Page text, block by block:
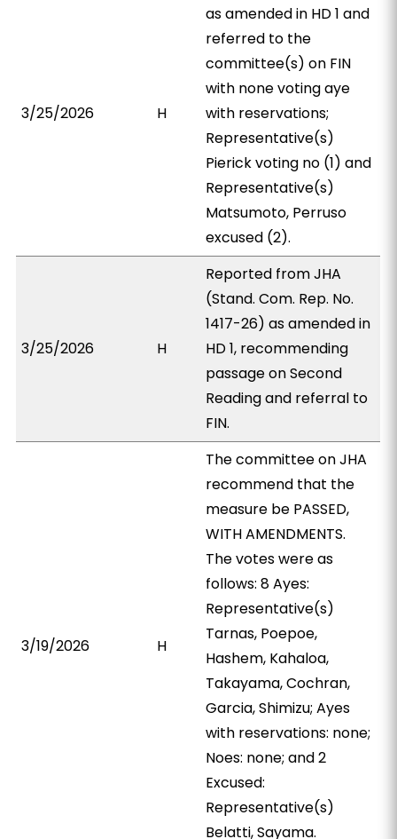
3/25/2026 H
as amended in HD 1 and
referred to the
committee(s) on FIN
with none voting aye
with reservations;
Representative(s)
Pierick voting no (1) and
Representative(s)
Matsumoto, Perruso
excused (2).
3/25/2026 H
Reported from JHA
(Stand. Com. Rep. No.
1417-26) as amended in
HD 1, recommending
passage on Second
Reading and referral to
FIN.
3/19/2026 H
The committee on JHA
recommend that the
measure be PASSED,
WITH AMENDMENTS.
The votes were as
follows: 8 Ayes:
Representative(s)
Tarnas, Poepoe,
Hashem, Kahaloa,
Takayama, Cochran,
Garcia, Shimizu; Ayes
with reservations: none;
Noes: none; and 2
Excused:
Representative(s)
Belatti, Sayama.